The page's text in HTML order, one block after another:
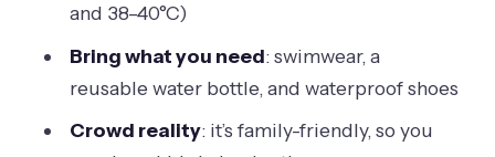
What to Bring (and What the Rules
Say)
Service, Atmosphere, and the
Crowding Reality
and 38–40°C)
Bring what you need: swimwear, a
reusable water bottle, and waterproof shoes
Crowd reality: it’s family-friendly, so you